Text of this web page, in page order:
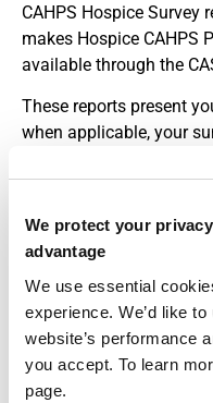
We protect your
advantage
We use essential
experience. We’d like
website’s performance
you accept. To learn
page.
CAHPS Hospice Survey
makes Hospice CAHPS
available through the
These reports present
when applicable, your
providers to verify that
submission or CMS
If you believe your
hospices to request a
must be submitted
follow a defined email-
accept review requests